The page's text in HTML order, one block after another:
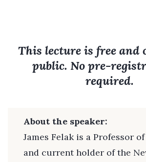
This lecture is free and
public. No pre-
required.
About the speaker:
James Felak is a Professor
and current holder of the